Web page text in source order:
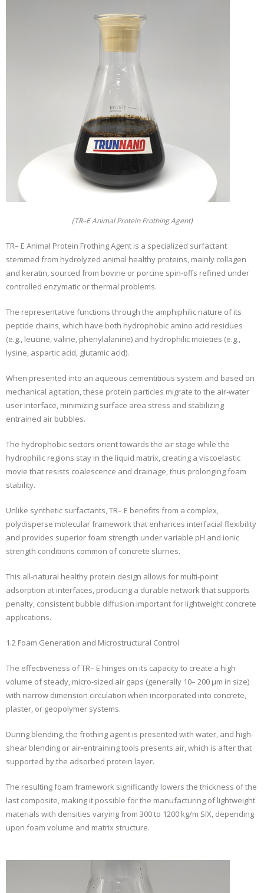
(TR–E Animal Protein Frothing Agent)
TR– E Animal Protein Frothing Agent is a specialized surfactant
stemmed from hydrolyzed animal healthy proteins, mainly collagen
and keratin, sourced from bovine or porcine spin-offs refined under
controlled enzymatic or thermal problems.
The representative functions through the amphiphilic nature of its
peptide chains, which have both hydrophobic amino acid residues
(e.g., leucine, valine, phenylalanine) and hydrophilic moieties (e.g.,
lysine, aspartic acid, glutamic acid).
When presented into an aqueous cementitious system and based on
mechanical agitation, these protein particles migrate to the air-water
user interface, minimizing surface area stress and stabilizing
entrained air bubbles.
The hydrophobic sectors orient towards the air stage while the
hydrophilic regions stay in the liquid matrix, creating a viscoelastic
movie that resists coalescence and drainage, thus prolonging foam
stability.
Unlike synthetic surfactants, TR– E benefits from a complex,
polydisperse molecular framework that enhances interfacial flexibility
and provides superior foam strength under variable pH and ionic
strength conditions common of concrete slurries.
This all-natural healthy protein design allows for multi-point
adsorption at interfaces, producing a durable network that supports
penalty, consistent bubble diffusion important for lightweight concrete
applications.
1.2 Foam Generation and Microstructural Control
The effectiveness of TR– E hinges on its capacity to create a high
volume of steady, micro-sized air gaps (generally 10– 200 µm in size)
with narrow dimension circulation when incorporated into concrete,
plaster, or geopolymer systems.
During blending, the frothing agent is presented with water, and high-
shear blending or air-entraining tools presents air, which is after that
supported by the adsorbed protein layer.
The resulting foam framework significantly lowers the thickness of the
last composite, making it possible for the manufacturing of lightweight
materials with densities varying from 300 to 1200 kg/m SIX, depending
upon foam volume and matrix structure.